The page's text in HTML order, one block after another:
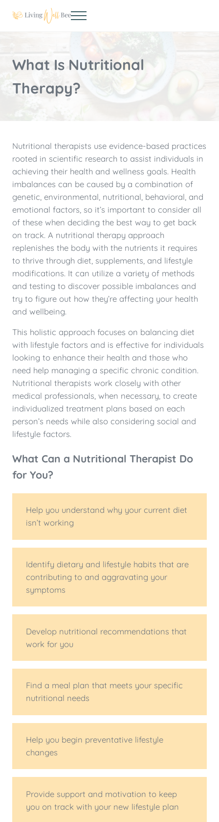
Menu
What Is Nutritional
Therapy?
Nutritional therapists use evidence-based practices
rooted in scientific research to assist individuals in
achieving their health and wellness goals. Health
imbalances can be caused by a combination of
genetic, environmental, nutritional, behavioral, and
emotional factors, so it’s important to consider all
of these when deciding the best way to get back
on track. A nutritional therapy approach
replenishes the body with the nutrients it requires
to thrive through diet, supplements, and lifestyle
modifications. It can utilize a variety of methods
and testing to discover possible imbalances and
try to figure out how they’re affecting your health
and wellbeing.
This holistic approach focuses on balancing diet
with lifestyle factors and is effective for individuals
looking to enhance their health and those who
need help managing a specific chronic condition.
Nutritional therapists work closely with other
medical professionals, when necessary, to create
individualized treatment plans based on each
person’s needs while also considering social and
lifestyle factors.
What Can a Nutritional Therapist Do
for You?
Help you understand why your current diet
isn’t working
Identify dietary and lifestyle habits that are
contributing to and aggravating your
symptoms
Develop nutritional recommendations that
work for you
Find a meal plan that meets your specific
nutritional needs
Help you begin preventative lifestyle
changes
Provide support and motivation to keep
you on track with your new lifestyle plan